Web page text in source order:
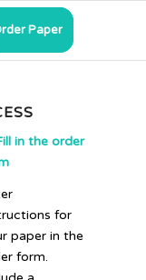
Paper
in the order
for
paper in the
form.